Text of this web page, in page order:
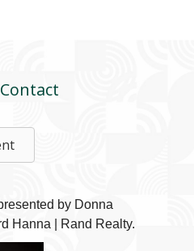
Contact
by Donna
Hanna | Rand Realty.